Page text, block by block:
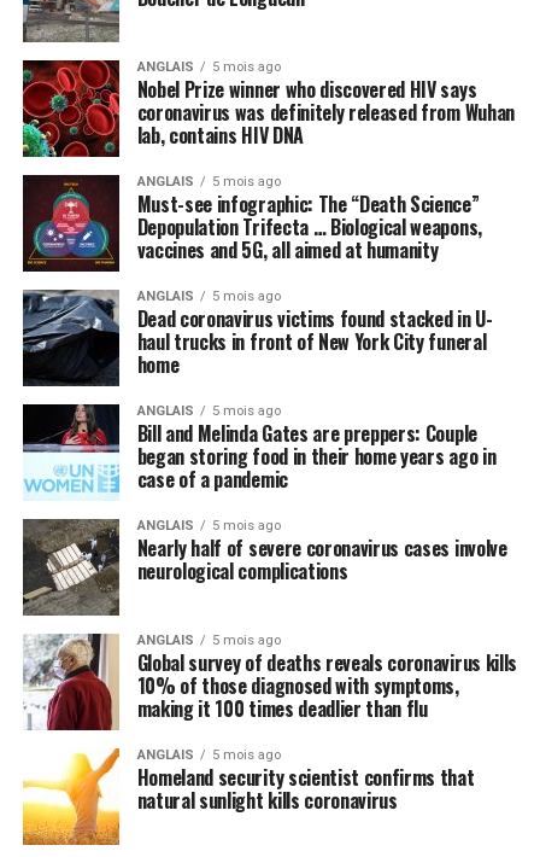
Many politicians and public health officials are
parroting the lie that the only way America can come
out of lockdown and go back to “normal” is to get
vaccinated with some future vaccine for the Wuhan
coronavirus (COVID-19) that does not even yet exist. A
vaccine, we are repeatedly told, is the
perhaps some new “blockbuster” antiviral drug, that can
cure the world of this scourge and make everything
happy and wonderful once again.
Meanwhile, not a peep is being made about things like
intravenous (IV) high-dose vitamin C, which is being
successfully usedin other countries to stem the tide of
infections without the need for new drugs and vaccines.
By omission, nutrition is pointless
Speaking of natural approaches to overcoming the
Wuhan coronavirus (COVID-19) that are being
systematically ignored by the mainstream media and
most in politics, have you heard anyone mention the
importance of nutrition in all of this? We did not think
so, and this is intentional.
Regular readers of this site over the years should know
by now that the single-most important thing you need
to do to stay healthy besides exercising regularly is to
feed your body the nutrition it needs to naturally ward
off illnesses, including those associated with the Wuhan
coronavirus (COVID-19).
ANGLAIS 5 mois ago
Nobel Prize winner who discovered HIV says
coronavirus was definitely released from Wuhan
lab, contains HIV DNA
ANGLAIS 5 mois ago
Must-see infographic: The “Death Science”
Depopulation Trifecta … Biological weapons,
vaccines and 5G, all aimed at humanity
ANGLAIS 5 mois ago
Dead coronavirus victims found stacked in U-
haul trucks in front of New York City funeral
home
ANGLAIS 5 mois ago
Bill and Melinda Gates are preppers: Couple
began storing food in their home years ago in
case of a pandemic
ANGLAIS 5 mois ago
Nearly half of severe coronavirus cases involve
neurological complications
ANGLAIS 5 mois ago
Global survey of deaths reveals coronavirus kills
10% of those diagnosed with symptoms,
making it 100 times deadlier than flu
ANGLAIS 5 mois ago
Homeland security scientist confirms that
natural sunlight kills coronavirus